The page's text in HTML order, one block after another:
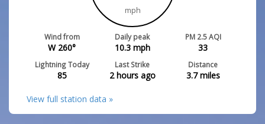
mph
Wind from
W 260°
Daily peak
10.3mph
PM 2.5 AQI
33
Lightning Today
85
Last Strike
2 hours ago
Distance
3.7miles
View full station data »